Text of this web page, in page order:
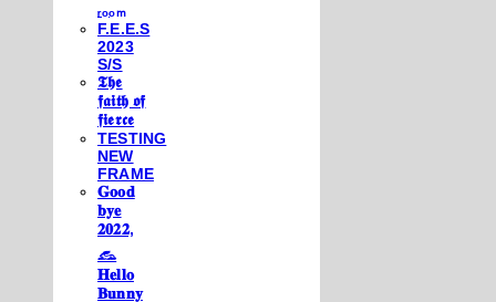
ᵣₒₒₘ
F.E.E.S
2023
S/S
𝕿𝖍𝖊
𝖋𝖆𝖎𝖙𝖍 𝖔𝖋
𝖋𝖎𝖊𝖗𝖈𝖊
TESTING
NEW
FRAME
𝐆𝐨𝐨𝐝
𝐛𝐲𝐞
𝟐𝟎𝟐𝟐,
𓃺
𝐇𝐞𝐥𝐥𝐨
𝐁𝐮𝐧𝐧𝐲